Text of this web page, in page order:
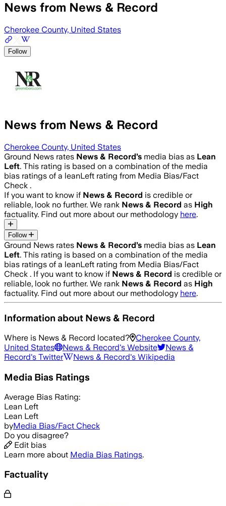
News from News & Record
Cherokee County, United States
Follow
News from News & Record
Cherokee County, United States
Ground News rates News & Record’s media bias as Lean
Left. This rating is based on a combination of the media
bias ratings of a leanLeft rating from Media Bias/Fact
Check .
If you want to know if News & Record is credible or
reliable, look no further. We rank News & Record as High
factuality. Find out more about our methodology here.
Follow
Ground News rates News & Record’s media bias as Lean
Left. This rating is based on a combination of the media
bias ratings of a leanLeft rating from Media Bias/Fact
Check . If you want to know if News & Record is credible or
reliable, look no further. We rank News & Record as High
factuality. Find out more about our methodology here.
Information about News & Record
Where is News & Record located?
Cherokee County,
United States
News & Record's Website
News &
Record's Twitter News & Record's Wikipedia
Media Bias Ratings
Average Bias Rating:
Lean Left
Lean Left
byMedia Bias/Fact Check
Do you disagree?
Edit bias
Learn more about Media Bias Ratings.
Factuality